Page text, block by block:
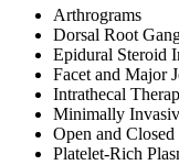
Arthrograms
Dorsal Root
Epidural Steroid
Facet and Major
Intrathecal
Minimally
Open and
Platelet-Rich